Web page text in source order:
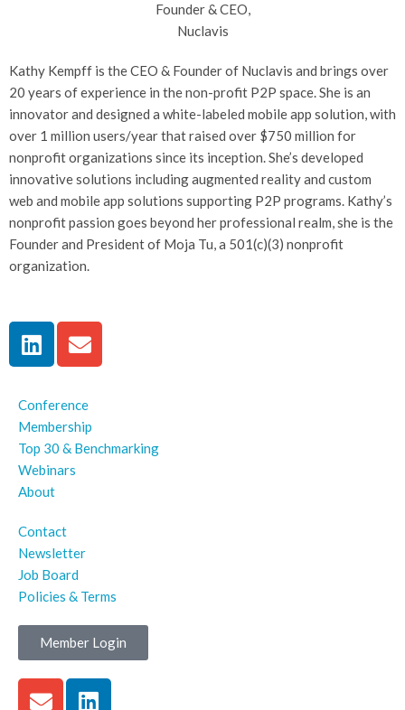
Founder & CEO,
Nuclavis
Kathy Kempff is the CEO & Founder of Nuclavis and brings over
20 years of experience in the non-profit P2P space. She is an
innovator and designed a white-labeled mobile app solution, with
over 1 million users/year that raised over $750 million for
nonprofit organizations since its inception. She’s developed
innovative solutions including augmented reality and custom
web and mobile app solutions supporting P2P programs. Kathy’s
nonprofit passion goes beyond her professional realm, she is the
Founder and President of Moja Tu, a 501(c)(3) nonprofit
organization.
Conference
Membership
Top 30 & Benchmarking
Webinars
About
Contact
Newsletter
Job Board
Policies & Terms
Member Login